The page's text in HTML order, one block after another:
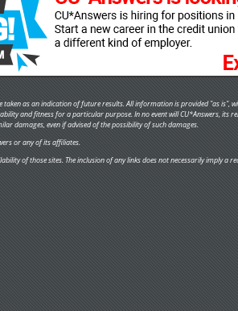
as an indication of future results. All information is provided "as
and fitness for a particular purpose. In no event will CU*Answers, its
damages, even if advised of the possibility of such damages.
or any of its affiliates.
of those sites. The inclusion of any links does not necessarily imply a